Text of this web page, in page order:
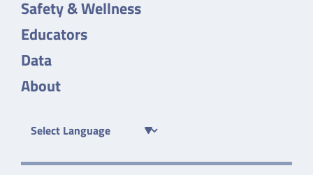
Safety & Wellness
Educators
Data
About